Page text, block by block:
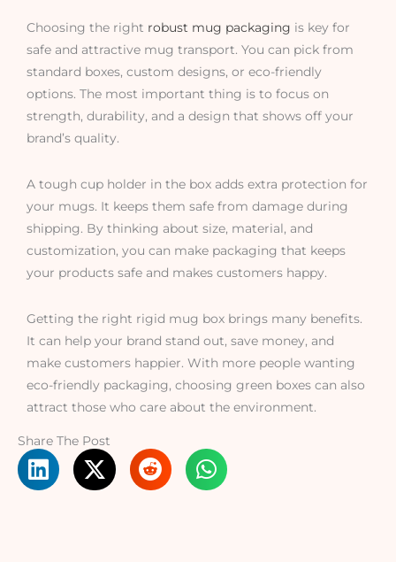
Choosing the right robust mug packaging is key for
safe and attractive mug transport. You can pick from
standard boxes, custom designs, or eco-friendly
options. The most important thing is to focus on
strength, durability, and a design that shows off your
brand’s quality.
A tough cup holder in the box adds extra protection for
your mugs. It keeps them safe from damage during
shipping. By thinking about size, material, and
customization, you can make packaging that keeps
your products safe and makes customers happy.
Getting the right rigid mug box brings many benefits.
It can help your brand stand out, save money, and
make customers happier. With more people wanting
eco-friendly packaging, choosing green boxes can also
attract those who care about the environment.
Share The Post